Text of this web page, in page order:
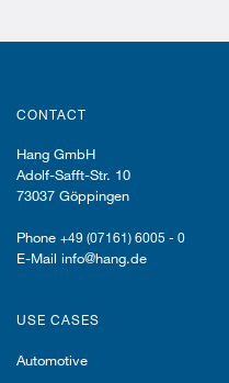
CONTACT
Hang GmbH
Adolf-Safft-Str. 10
73037 Göppingen
Phone +49 (07161) 6005 - 0
E-Mail info@hang.de
USE CASES
Automotive